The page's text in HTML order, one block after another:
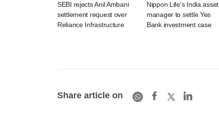
SEBI rejects Anil Ambani
settlement request over
Reliance Infrastructure
Nippon Life's India asset
manager to settle Yes
Bank investment case
Share article on